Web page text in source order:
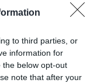
to third parties, or
information for
the below opt-out
note that after your
the rule of